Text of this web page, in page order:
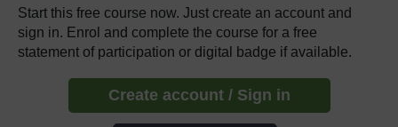
Start this free course now. Just create an account and
sign in. Enrol and complete the course for a free
statement of participation or digital badge if available.
Create account / Sign in